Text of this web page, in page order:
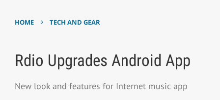
HOME › TECH AND GEAR
Rdio Upgrades Android App
New look and features for Internet music app